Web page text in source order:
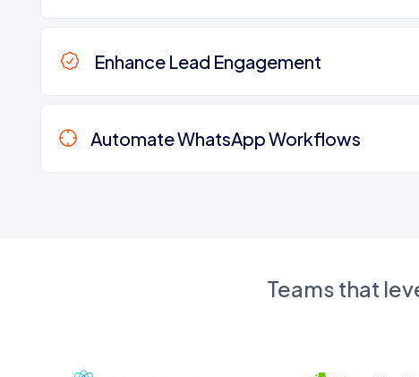
Enhance Lead Engagement
Automate WhatsApp Workflows
Teams that